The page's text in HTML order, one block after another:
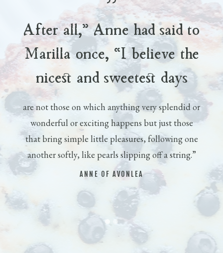
After all,” Anne had said to
Marilla once, “I believe the
nicest and sweetest days
are not those on which anything very splendid or
wonderful or exciting happens but just those
that bring simple little pleasures, following one
another softly, like pearls slipping off a string.”
ANNE OF AVONLEA